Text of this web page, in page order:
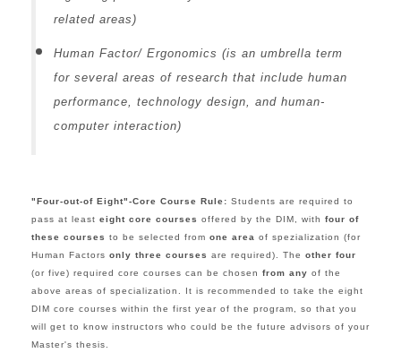
related areas)
Human Factor/ Ergonomics (is an umbrella term
for several areas of research that include human
performance, technology design, and human-
computer interaction)
"Four-out-of Eight"-Core Course Rule: Students are required to
pass at least eight core courses offered by the DIM, with four of
these courses to be selected from one area of spezialization (for
Human Factors only three courses are required). The other four
(or five) required core courses can be chosen from any of the
above areas of specialization.
It is recommended to take the eight
DIM core courses within the first year of the program, so that you
will get to know instructors who could be the future advisors of your
Master's thesis.